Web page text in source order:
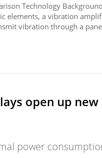
Technology
elements, a vibration
vibration through a
open up
power